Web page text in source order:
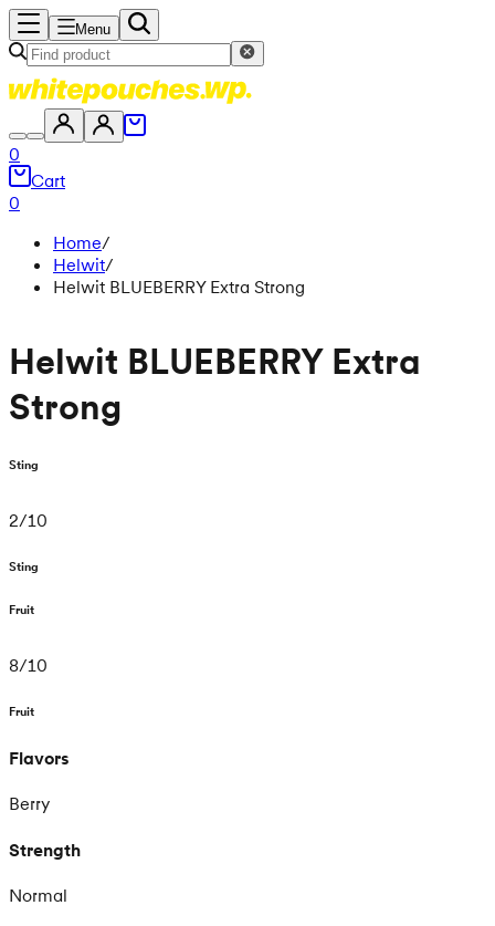
Menu
0
Cart
0
Home/
Helwit/
Helwit BLUEBERRY Extra Strong
Helwit BLUEBERRY Extra
Strong
Sting
2/10
Sting
Fruit
8/10
Fruit
Flavors
Berry
Strength
Normal